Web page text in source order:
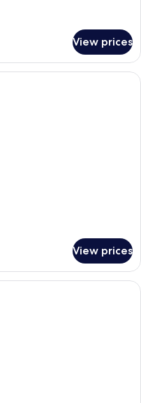
View prices
Lodge Suite with King |
View prices
kitchen with white